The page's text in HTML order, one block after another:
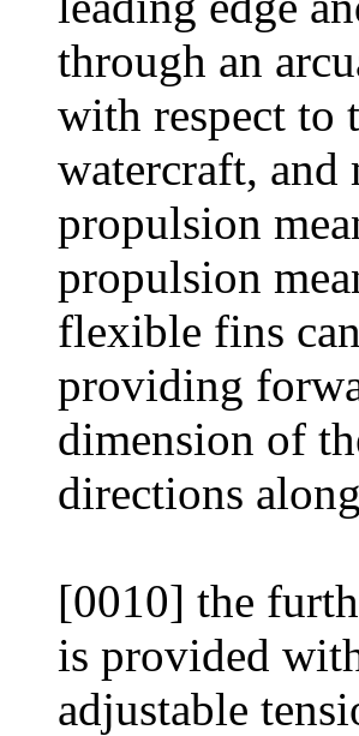
through an
with respect to
watercraft, and
propulsion
propulsion
flexible fins
providing
dimension of
directions
[0010] the
is provided
adjustable